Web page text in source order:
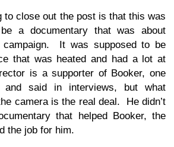
to close out the post is that this was
a documentary that was about
campaign. It was supposed to be
that was heated and had a lot at
is a supporter of Booker, one
said in interviews, but what
camera is the real deal. He didn’t
that helped Booker, the
the job for him.